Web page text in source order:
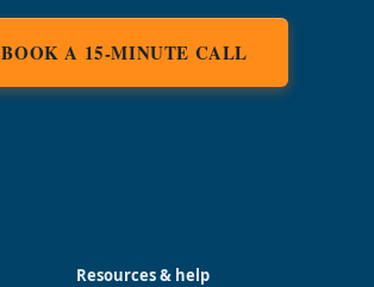
BOOK A 15-MINUTE CALL
Resources & help